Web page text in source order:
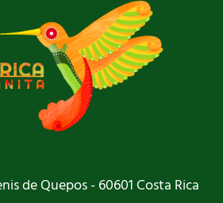
de Quepos - 60601 Costa Rica